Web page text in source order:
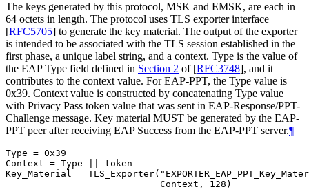
The keys generated by this protocol, MSK and EMSK, are each in
64 octets in length. The protocol uses TLS exporter interface
[RFC5705] to generate the key material. The output of the exporter
is intended to be associated with the TLS session established in the
first phase, a unique label string, and a context. Type is the value of
the EAP Type field defined in Section 2 of [RFC3748], and it
contributes to the context value. For EAP-PPT, the Type value is
0x39. Context value is constructed by concatenating Type value
with Privacy Pass token value that was sent in EAP-Response/PPT-
Challenge message. Key material MUST be generated by the EAP-
PPT peer after receiving EAP Success from the EAP-PPT server.¶
Type = 0x39
Context = Type || token
Key_Material =